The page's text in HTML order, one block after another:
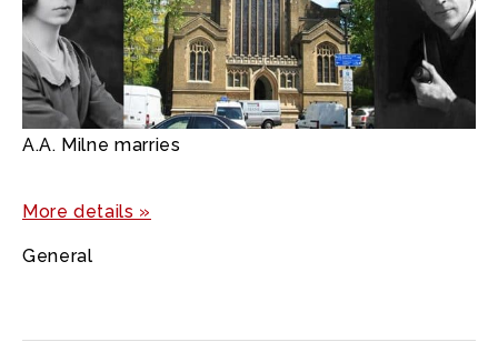
A.A. Milne marries
More details »
General